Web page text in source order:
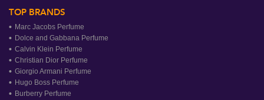
TOP BRANDS
Marc Jacobs Perfume
Dolce and Gabbana Perfume
Calvin Klein Perfume
Christian Dior Perfume
Giorgio Armani Perfume
Hugo Boss Perfume
Burberry Perfume